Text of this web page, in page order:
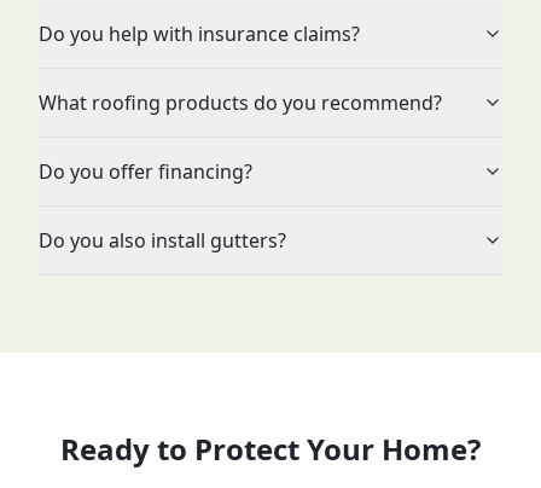
Do you help with insurance claims?
What roofing products do you recommend?
Do you offer financing?
Do you also install gutters?
Ready to Protect Your Home?